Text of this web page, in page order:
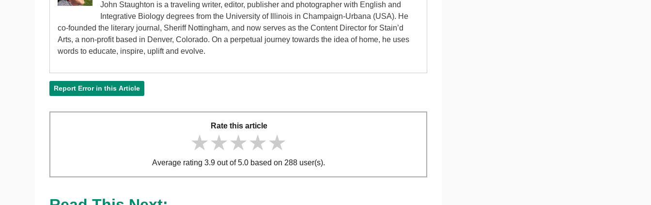
John Staughton is a traveling writer, editor, publisher and photographer with English and
Integrative Biology degrees from the University of Illinois in Champaign-Urbana (USA). He
co-founded the literary journal, Sheriff Nottingham, and now serves as the Content Director for Stain’d
Arts, a non-profit based in Denver, Colorado. On a perpetual journey towards the idea of home, he uses
words to educate, inspire, uplift and evolve.
Report Error in this Article
Rate this article
★★★★★
★★★★★
★★★★★
Average rating 3.9 out of 5.0 based on 288 user(s).